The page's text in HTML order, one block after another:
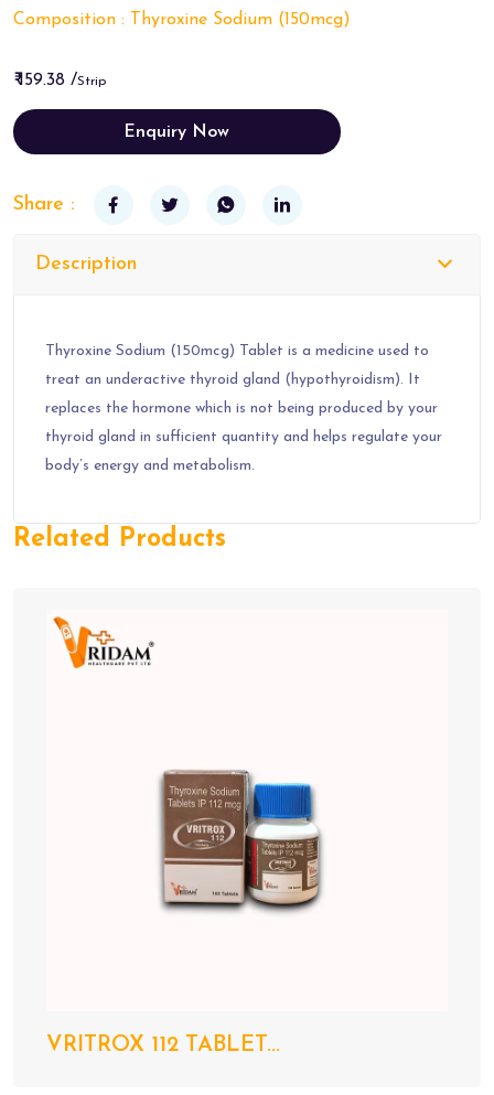
Composition : Thyroxine Sodium (150mcg)
₹ 159.38 /Strip
Enquiry Now
Share :
Description
Thyroxine Sodium (150mcg) Tablet is a medicine used to
treat an underactive thyroid gland (hypothyroidism). It
replaces the hormone which is not being produced by your
thyroid gland in sufficient quantity and helps regulate your
body’s energy and metabolism.
Related Products
VRITROX 112 TABLET...